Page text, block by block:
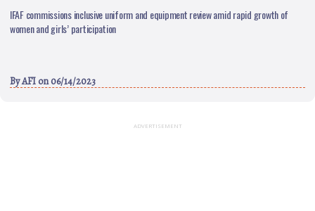
IFAF commissions inclusive uniform and equipment review amid rapid growth of
women and girls’ participation
ByAFI on 06/14/2023
ADVERTISEMENT